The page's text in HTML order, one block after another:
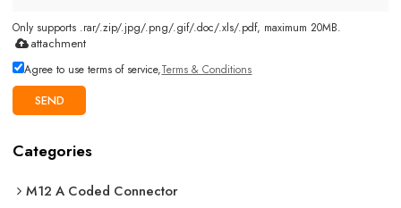
Only supports .rar/.zip/.jpg/.png/.gif/.doc/.xls/.pdf, maximum 20MB.
attachment
Agree to use terms of service,Terms & Conditions
SEND
Categories
M12 A Coded Connector